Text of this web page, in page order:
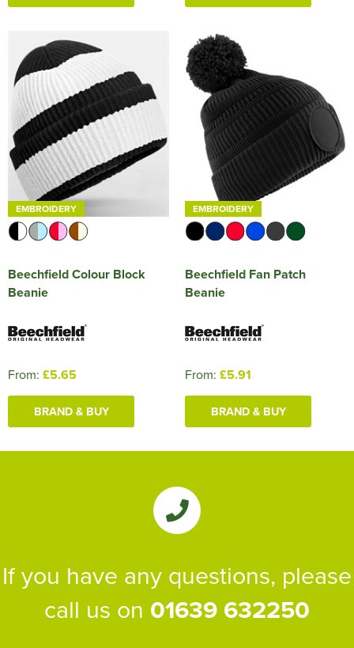
EMBROIDERY
Beechfield Colour Block
Beanie
From: £5.65
BRAND & BUY
EMBROIDERY
Beechfield Fan Patch
Beanie
From: £5.91
BRAND & BUY
If you have any questions, please
call us on 01639 632250